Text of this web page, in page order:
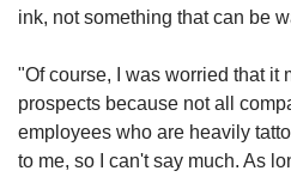
ink, not something that can be
"Of course, I was worried that it
prospects because not all
employees who are heavily
to me, so I can't say much. As